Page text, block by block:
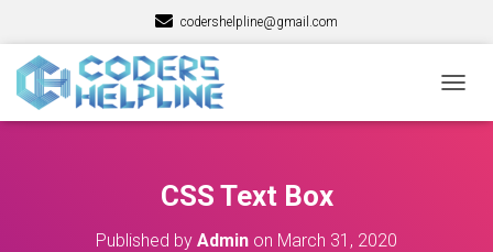
codershelpline@gmail.com
O
CSS Text Box
Published by Admin on March 31, 2020